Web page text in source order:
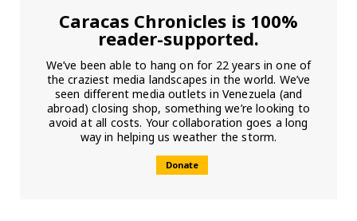
Caracas Chronicles is 100%
reader-supported.
We’ve been able to hang on for 22 years in one of
the craziest media landscapes in the world. We’ve
seen different media outlets in Venezuela (and
abroad) closing shop, something we’re looking to
avoid at all costs. Your collaboration goes a long
way in helping us weather the storm.
Donate